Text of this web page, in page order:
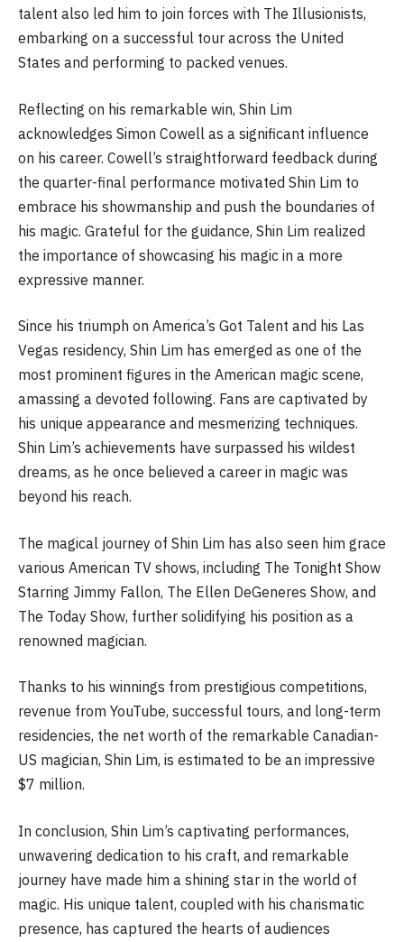
talent also led him to join forces with The Illusionists,
embarking on a successful tour across the United
States and performing to packed venues.
Reflecting on his remarkable win, Shin Lim
acknowledges Simon Cowell as a significant influence
on his career. Cowell’s straightforward feedback during
the quarter-final performance motivated Shin Lim to
embrace his showmanship and push the boundaries of
his magic. Grateful for the guidance, Shin Lim realized
the importance of showcasing his magic in a more
expressive manner.
Since his triumph on America’s Got Talent and his Las
Vegas residency, Shin Lim has emerged as one of the
most prominent figures in the American magic scene,
amassing a devoted following. Fans are captivated by
his unique appearance and mesmerizing techniques.
Shin Lim’s achievements have surpassed his wildest
dreams, as he once believed a career in magic was
beyond his reach.
The magical journey of Shin Lim has also seen him grace
various American TV shows, including The Tonight Show
Starring Jimmy Fallon, The Ellen DeGeneres Show, and
The Today Show, further solidifying his position as a
renowned magician.
Thanks to his winnings from prestigious competitions,
revenue from YouTube, successful tours, and long-term
residencies, the net worth of the remarkable Canadian-
US magician, Shin Lim, is estimated to be an impressive
$7 million.
In conclusion, Shin Lim’s captivating performances,
unwavering dedication to his craft, and remarkable
journey have made him a shining star in the world of
magic. His unique talent, coupled with his charismatic
presence, has captured the hearts of audiences